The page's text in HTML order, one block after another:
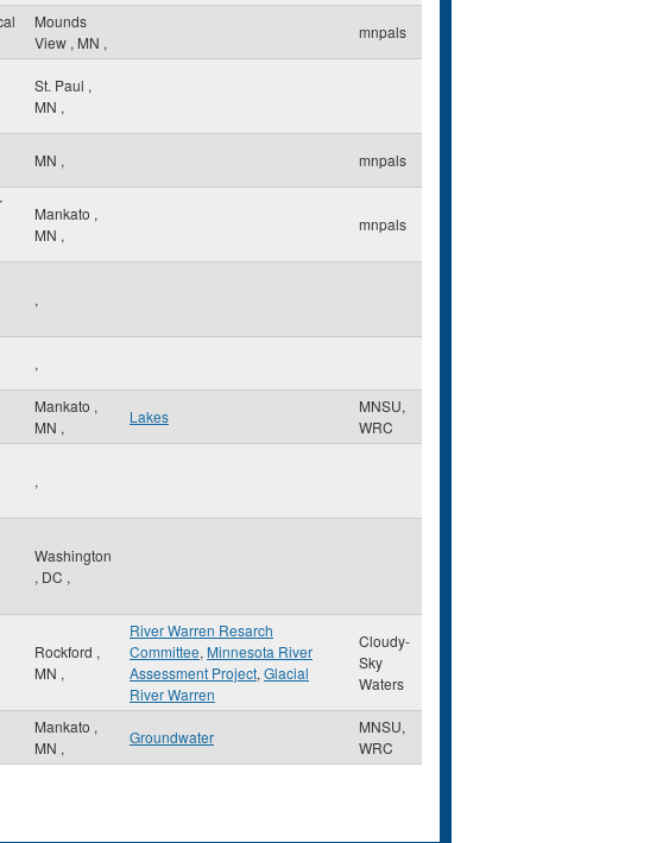
Mounds
View , MN ,
mnpals
St. Paul ,
MN ,
MN , mnpals
Mankato ,
MN ,
mnpals
,
,
Mankato ,
MN ,
Lakes
MNSU,
WRC
,
Washington
, DC ,
Rockford ,
MN ,
River Warren Resarch
Committee, Minnesota River
Assessment Project, Glacial
River Warren
Cloudy-
Sky
Waters
Mankato ,
MN ,
Groundwater
MNSU,
WRC